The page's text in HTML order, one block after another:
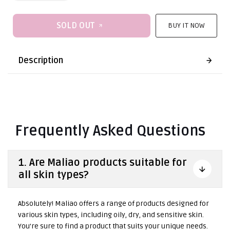
SOLD OUT BUY IT NOW
Description
Frequently Asked Questions
1. Are Maliao products suitable for
all skin types?
Absolutely! Maliao offers a range of products designed for
various skin types, including oily, dry, and sensitive skin.
You're sure to find a product that suits your unique needs.